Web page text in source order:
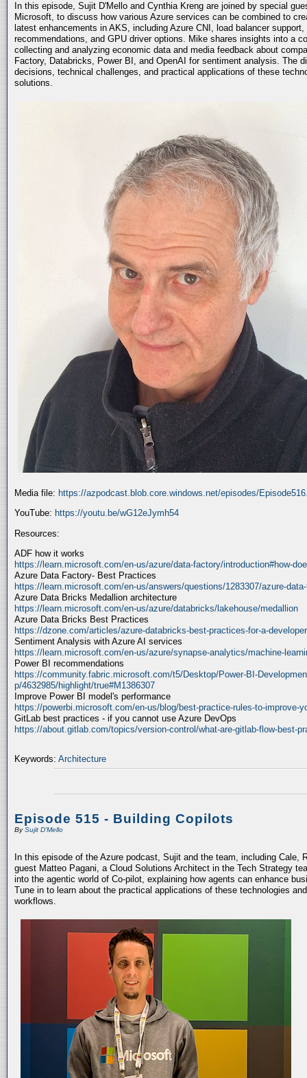
In this episode, Sujit D'Mello and Cynthia Kreng are joined by special
Microsoft, to discuss how various Azure services can be combined to
latest enhancements in AKS, including Azure CNI, load balancer
recommendations, and GPU driver options. Mike shares insights into a
collecting and analyzing economic data and media feedback about
Factory, Databricks, Power BI, and OpenAI for sentiment analysis. The
decisions, technical challenges, and practical applications of these
solutions.
Media file: https://azpodcast.blob.core.windows.net/episodes/
YouTube: https://youtu.be/wG12eJymh54
Resources:
ADF how it works
https://learn.microsoft.com/en-us/azure/data-factory/introduction#how-
Azure Data Factory- Best Practices
https://learn.microsoft.com/en-us/answers/questions/1283307/azure-
Azure Data Bricks Medallion architecture
https://learn.microsoft.com/en-us/azure/databricks/lakehouse/medallion
Azure Data Bricks Best Practices
https://dzone.com/articles/azure-databricks-best-practices-for-a-developer
Sentiment Analysis with Azure AI services
https://learn.microsoft.com/en-us/azure/synapse-analytics/machine-
Power BI recommendations
https://community.fabric.microsoft.com/t5/Desktop/Power-BI-
p/4632985/highlight/true#M1386307
Improve Power BI model's performance
https://powerbi.microsoft.com/en-us/blog/best-practice-rules-to-improve-
GitLab best practices - if you cannot use Azure DevOps
https://about.gitlab.com/topics/version-control/what-are-gitlab-flow-best-
Keywords: Architecture
Episode 515 - Building Copilots
BySujit D'Mello
In this episode of the Azure podcast, Sujit and the team, including Cale,
guest Matteo Pagani, a Cloud Solutions Architect in the Tech Strategy
into the agentic world of Co-pilot, explaining how agents can enhance
Tune in to learn about the practical applications of these technologies
workflows.